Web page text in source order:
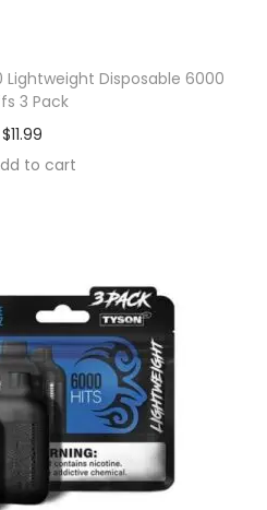
Lightweight Disposable 6000
3 Pack
$11.99
to cart